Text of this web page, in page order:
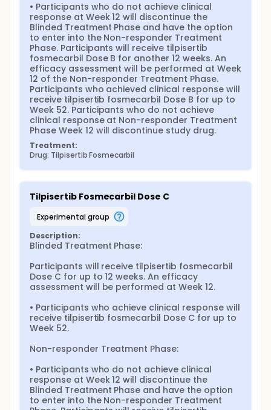
• Participants who do not achieve clinical
response at Week 12 will discontinue the
Blinded Treatment Phase and have the option
to enter into the Non-responder Treatment
Phase. Participants will receive tilpisertib
fosmecarbil Dose B for another 12 weeks. An
efficacy assessment will be performed at Week
12 of the Non-responder Treatment Phase.
Participants who achieved clinical response will
receive tilpisertib fosmecarbil Dose B for up to
Week 52. Participants who do not achieve
clinical response at Non-responder Treatment
Phase Week 12 will discontinue study drug.
Treatment:
Drug: Tilpisertib Fosmecarbil
Tilpisertib Fosmecarbil Dose C
experimental group
Description:
Blinded Treatment Phase:
Participants will receive tilpisertib fosmecarbil
Dose C for up to 12 weeks. An efficacy
assessment will be performed at Week 12.
• Participants who achieve clinical response will
receive tilpisertib fosmecarbil Dose C for up to
Week 52.
Non-responder Treatment Phase:
• Participants who do not achieve clinical
response at Week 12 will discontinue the
Blinded Treatment Phase and have the option
to enter into the Non-responder Treatment